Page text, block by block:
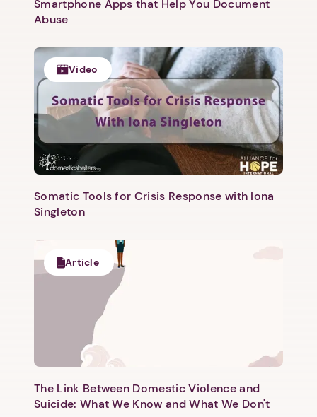
1. Select a discrete app icon.
Next step: Custom Icon Title
Smartphone Apps that Help You Document
Abuse
Video
Somatic Tools for Crisis Response with Iona
Singleton
Article
The Link Between Domestic Violence and
Suicide: What We Know and What We Don't